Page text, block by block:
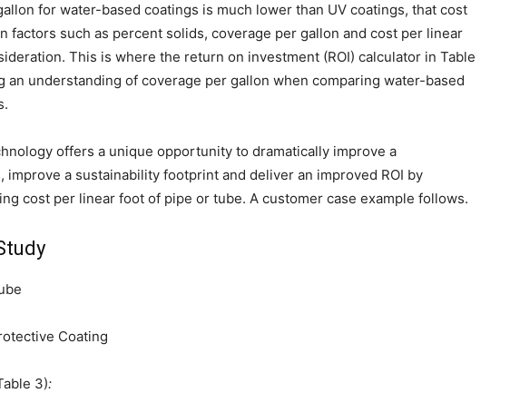
for water-based coatings is much lower than UV coatings, that cost
factors such as percent solids, coverage per gallon and cost per linear
This is where the return on investment (ROI) calculator in Table
an understanding of coverage per gallon when comparing water-based
offers a unique opportunity to dramatically improve a
improve a sustainability footprint and deliver an improved ROI by
cost per linear foot of pipe or tube. A customer case example follows.
Coating
3):